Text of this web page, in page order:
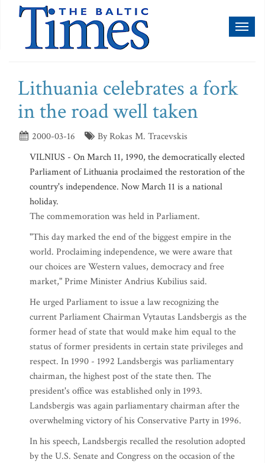
Lithuania celebrates a fork
in the road well taken
2000-03-16
By Rokas M. Tracevskis
VILNIUS - On March 11, 1990, the democratically elected
Parliament of Lithuania proclaimed the restoration of the
country's independence. Now March 11 is a national
holiday.
The commemoration was held in Parliament.
"This day marked the end of the biggest empire in the
world. Proclaiming independence, we were aware that
our choices are Western values, democracy and free
market," Prime Minister Andrius Kubilius said.
He urged Parliament to issue a law recognizing the
current Parliament Chairman Vytautas Landsbergis as the
former head of state that would make him equal to the
status of former presidents in certain state privileges and
respect. In 1990 - 1992 Landsbergis was parliamentary
chairman, the highest post of the state then. The
president's office was established only in 1993.
Landsbergis was again parliamentary chairman after the
overwhelming victory of his Conservative Party in 1996.
In his speech, Landsbergis recalled the resolution adopted
by the U.S. Senate and Congress on the occasion of the